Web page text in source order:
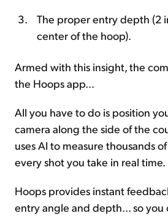
The proper entry depth (2
center of the hoop).
Armed with this insight, the
the Hoops app...
All you have to do is position
camera along the side of the
uses AI to measure thousands
every shot you take in real time.
Hoops provides instant
entry angle and depth... so you